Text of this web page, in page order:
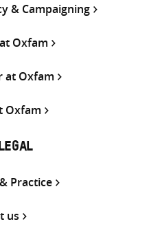
& Campaigning
Oxfam
at Oxfam
Oxfam
Practice
us